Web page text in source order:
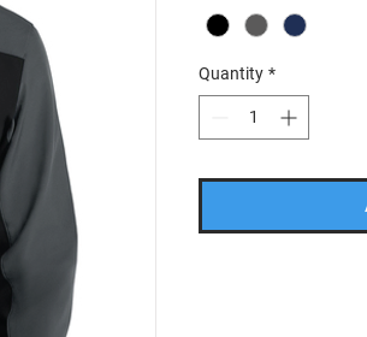
Quantity *